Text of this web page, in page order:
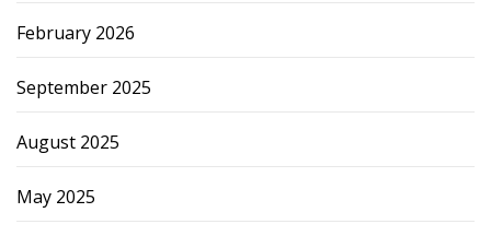
February 2026
September 2025
August 2025
May 2025